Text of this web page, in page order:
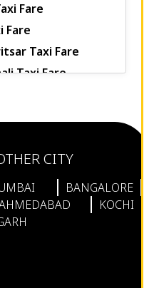
Fare
Fare
Taxi Fare
Taxi Fare
CITY
BANGALORE
KOCHI